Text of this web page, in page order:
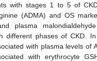
with stages 1 to 5 of
(ADMA) and OS
plasma
different phases of CKD.
with plasma levels of
with erythrocyte